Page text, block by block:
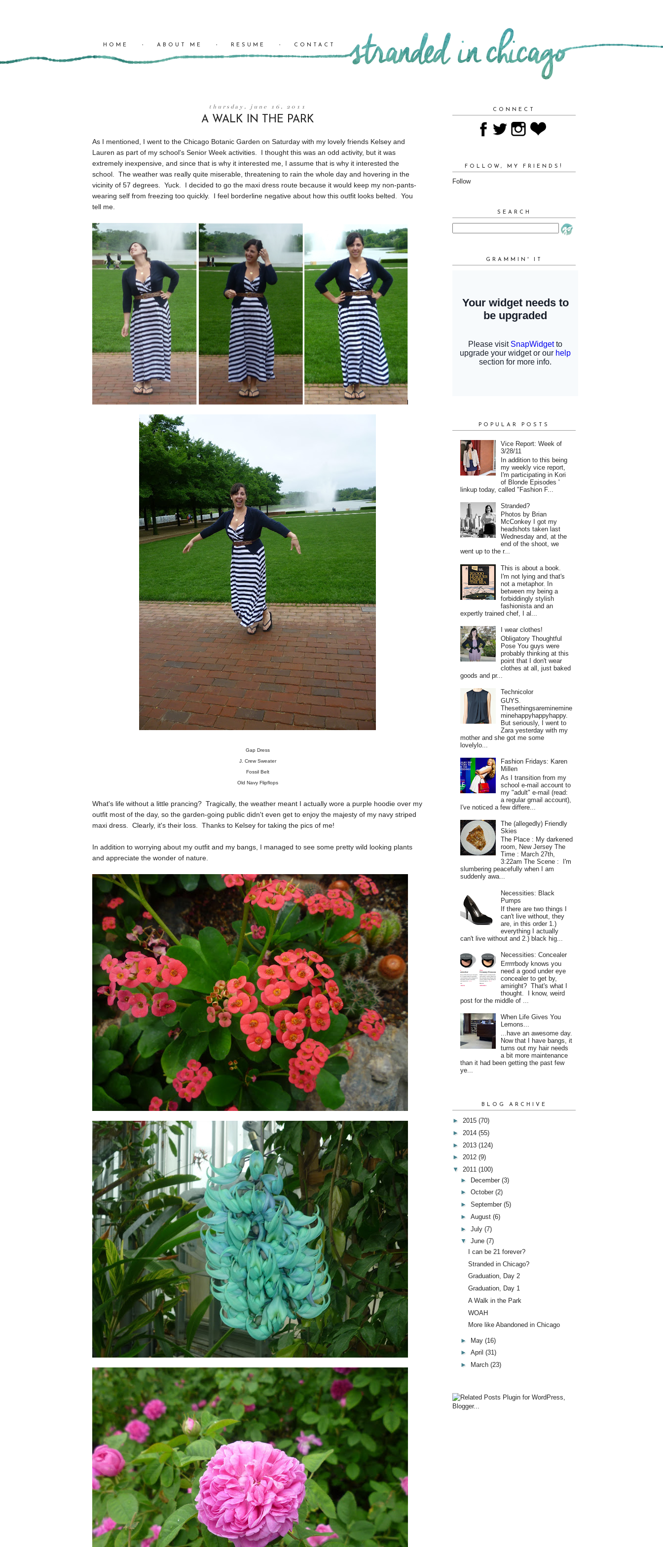
HOME ABOUT ME RESUME CONTACT
thursday, june 16, 2011
A WALK IN THE PARK
As I mentioned, I went to the Chicago Botanic Garden on Saturday with my lovely friends Kelsey and
Lauren as part of my school's Senior Week activities. I thought this was an odd activity, but it was
extremely inexpensive, and since that is why it interested me, I assume that is why it interested the
school. The weather was really quite miserable, threatening to rain the whole day and hovering in the
vicinity of 57 degrees. Yuck. I decided to go the maxi dress route because it would keep my non-pants-
wearing self from freezing too quickly. I feel borderline negative about how this outfit looks belted. You
tell me.
Gap Dress
J. Crew Sweater
Fossil Belt
Old Navy Flipflops
What's life without a little prancing? Tragically, the weather meant I actually wore a purple hoodie over my
outfit most of the day, so the garden-going public didn't even get to enjoy the majesty of my navy striped
maxi dress. Clearly, it's their loss. Thanks to Kelsey for taking the pics of me!
In addition to worrying about my outfit and my bangs, I managed to see some pretty wild looking plants
and appreciate the wonder of nature.
CONNECT
FOLLOW, MY FRIENDS!
Follow
SEARCH
GRAMMIN' IT
POPULAR POSTS
Vice Report: Week of
3/28/11
In addition to this being
my weekly vice report,
I'm participating in Kori
of Blonde Episodes '
linkup today, called "Fashion F...
Stranded?
Photos by Brian
McConkey I got my
headshots taken last
Wednesday and, at the
end of the shoot, we
went up to the r...
This is about a book.
I'm not lying and that's
not a metaphor. In
between my being a
forbiddingly stylish
fashionista and an
expertly trained chef, I al...
I wear clothes!
Obligatory Thoughtful
Pose You guys were
probably thinking at this
point that I don't wear
clothes at all, just baked
goods and pr...
Technicolor
GUYS.
Thesethingsareminemine
minehappyhappyhappy.
But seriously, I went to
Zara yesterday with my
mother and she got me some
lovelylo...
Fashion Fridays: Karen
Millen
As I transition from my
school e-mail account to
my "adult" e-mail (read:
a regular gmail account),
I've noticed a few differe...
The (allegedly) Friendly
Skies
The Place : My darkened
room, New Jersey The
Time : March 27th,
3:22am The Scene : I'm
slumbering peacefully when I am
suddenly awa...
Necessities: Black
Pumps
If there are two things I
can't live without, they
are, in this order 1.)
everything I actually
can't live without and 2.) black hig...
Necessities: Concealer
Errrrrbody knows you
need a good under eye
concealer to get by,
amiright? That's what I
thought. I know, weird
post for the middle of ...
When Life Gives You
Lemons...
...have an awesome day.
Now that I have bangs, it
turns out my hair needs
a bit more maintenance
than it had been getting the past few
ye...
BLOG ARCHIVE
► 2015 (70)
► 2014 (55)
► 2013 (124)
► 2012 (9)
▼ 2011 (100)
► December (3)
► October (2)
► September (5)
► August (6)
► July (7)
▼ June (7)
I can be 21 forever?
Stranded in Chicago?
Graduation, Day 2
Graduation, Day 1
A Walk in the Park
WOAH
More like Abandoned in Chicago
► May (16)
► April (31)
►
March (23)